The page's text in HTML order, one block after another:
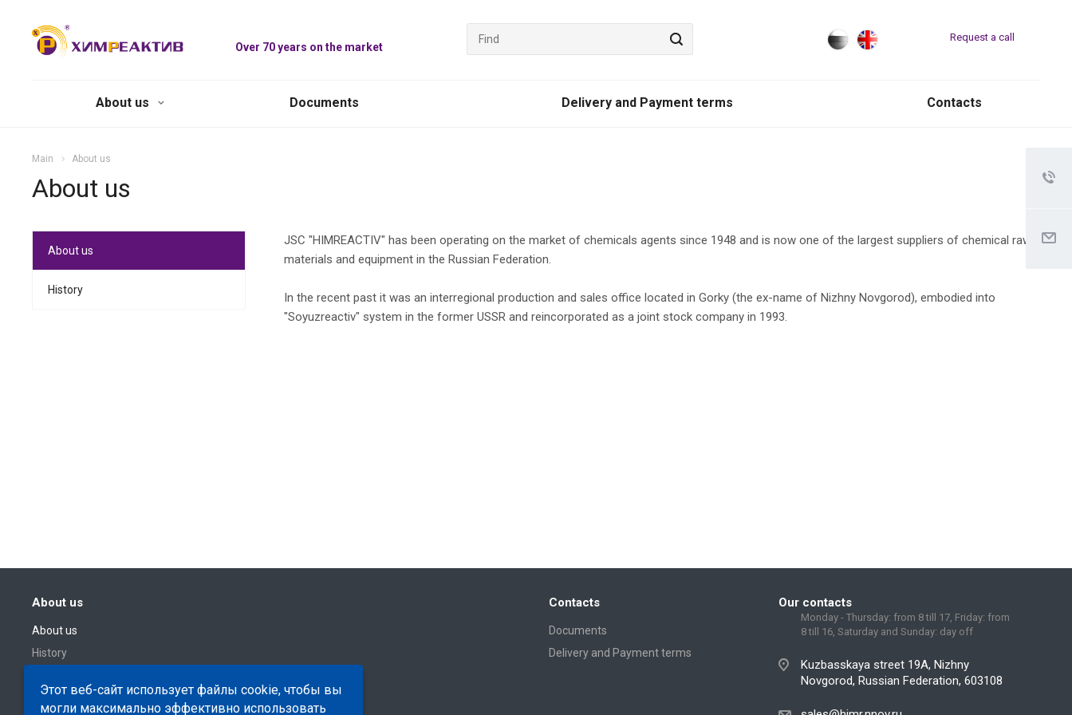
Over 70 years on the market
Request a call
About us Documents Delivery and Payment terms Contacts
Main About us
About us
JSC "HIMREACTIV" has been operating on the market of chemicals agents since 1948 and is now one of the largest suppliers of chemical raw
materials and equipment in the Russian Federation.
In the recent past it was an interregional production and sales office located in Gorky (the ex-name of Nizhny Novgorod), embodied into
"Soyuzreactiv" system in the former USSR and reincorporated as a joint stock company in 1993.
About us
History
About us
About us
History
Contacts
Documents
Delivery and Payment terms
Our contacts
Monday - Thursday: from 8 till 17, Friday: from
8 till 16, Saturday and Sunday: day off
Kuzbasskaya street 19A, Nizhny
Novgorod, Russian Federation, 603108
Этот веб-сайт использует файлы cookie, чтобы вы
могли максимально эффективно использовать